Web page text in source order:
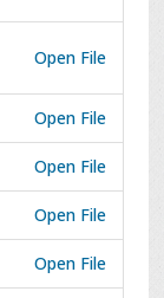
Open File
Open File
Open File
Open File
Open File